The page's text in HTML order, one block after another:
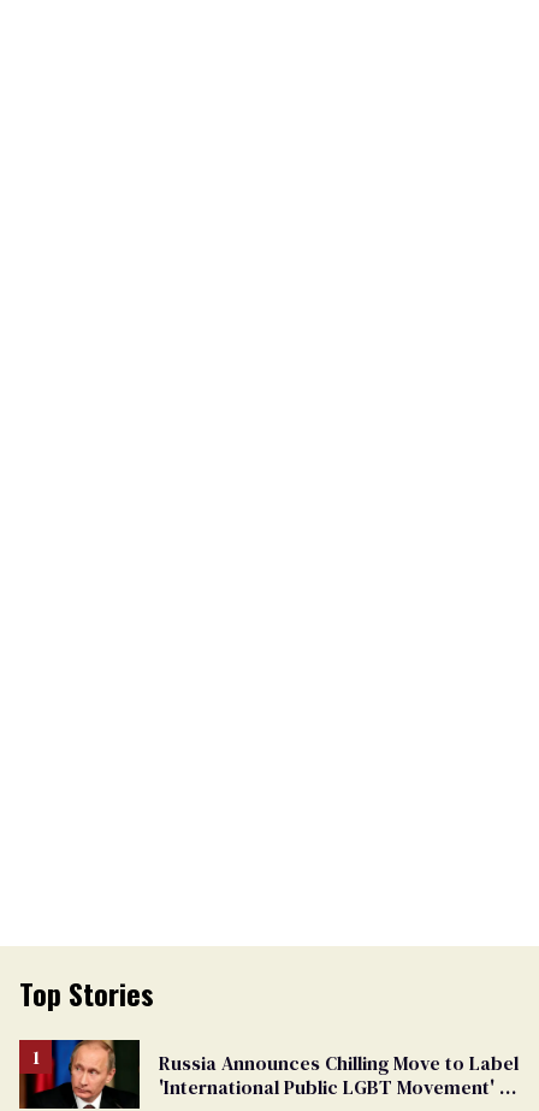
Top Stories
Russia Announces Chilling Move to Label
'International Public LGBT Movement' as